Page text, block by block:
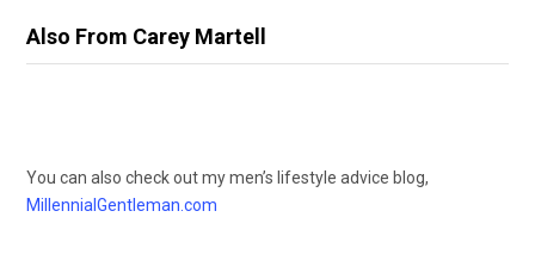
Also From Carey Martell
You can also check out my men’s lifestyle advice blog,
MillennialGentleman.com